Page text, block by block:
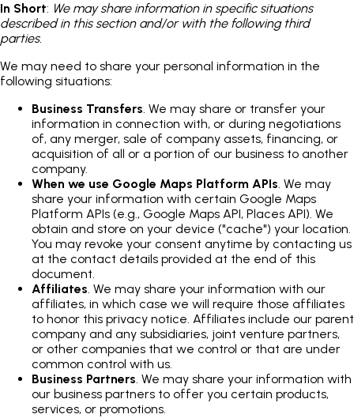
In Short: We may share information in specific situations
described in this section and/or with the following third
parties.
We may need to share your personal information in the
following situations:
Business Transfers. We may share or transfer your
information in connection with, or during negotiations
of, any merger, sale of company assets, financing, or
acquisition of all or a portion of our business to another
company.
When we use Google Maps Platform APIs. We may
share your information with certain Google Maps
Platform APIs (e.g., Google Maps API, Places API). We
obtain and store on your device ("cache") your location.
You may revoke your consent anytime by contacting us
at the contact details provided at the end of this
document.
Affiliates. We may share your information with our
affiliates, in which case we will require those affiliates
to honor this privacy notice. Affiliates include our parent
company and any subsidiaries, joint venture partners,
or other companies that we control or that are under
common control with us.
Business Partners. We may share your information with
our business partners to offer you certain products,
services, or promotions.